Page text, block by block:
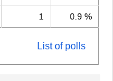
1 0.9 %
List of polls